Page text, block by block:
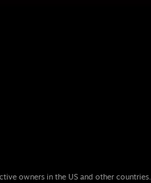
owners in the US and other countries.